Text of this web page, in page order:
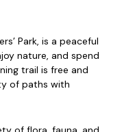
Park, is a peaceful
nature, and spend
trail is free and
of paths with